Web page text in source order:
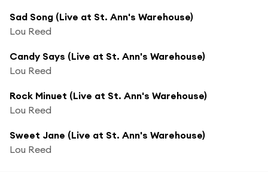
Sad Song (Live at St. Ann's Warehouse)
Lou Reed
Candy Says (Live at St. Ann's Warehouse)
Lou Reed
Rock Minuet (Live at St. Ann's Warehouse)
Lou Reed
Sweet Jane (Live at St. Ann's Warehouse)
Lou Reed